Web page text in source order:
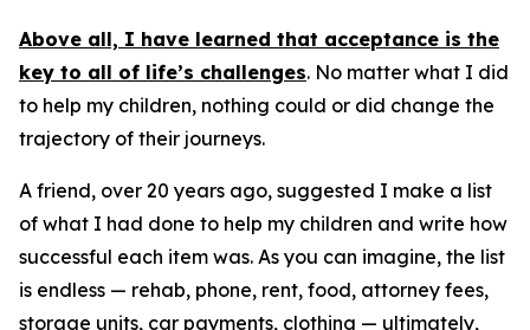
Above all, I have learned that acceptance is the
key to all of life’s challenges. No matter what I did
to help my children, nothing could or did change the
trajectory of their journeys.
A friend, over 20 years ago, suggested I make a list
of what I had done to help my children and write how
successful each item was. As you can imagine, the list
is endless — rehab, phone, rent, food, attorney fees,
storage units, car payments, clothing — ultimately,